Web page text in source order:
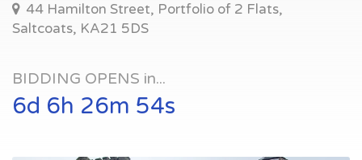
44 Hamilton Street, Portfolio of 2 Flats,
Saltcoats, KA21 5DS
BIDDING OPENS in...
6d 6h 26m 54s